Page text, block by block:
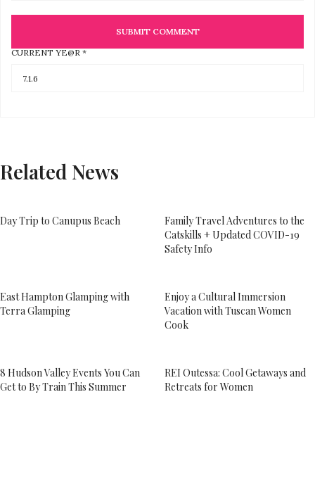
CURRENT YE@R *
Related News
Day Trip to Canupus Beach
Family Travel Adventures to the
Catskills + Updated COVID-19
Safety Info
East Hampton Glamping with
Terra Glamping
Enjoy a Cultural Immersion
Vacation with Tuscan Women
Cook
8 Hudson Valley Events You Can
Get to By Train This Summer
REI Outessa: Cool Getaways and
Retreats for Women